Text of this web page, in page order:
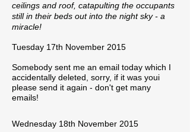
ceilings and roof, catapulting the occupants
still in their beds out into the night sky - a
miracle!
Tuesday 17th November 2015
Somebody sent me an email today which I
accidentally deleted, sorry, if it was youi
please send it again - don't get many
emails!
Wednesday 18th November 2015